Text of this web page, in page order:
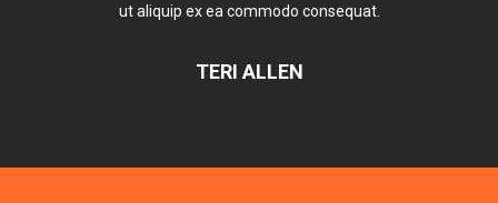
ut aliquip ex ea commodo consequat.
TERI ALLEN